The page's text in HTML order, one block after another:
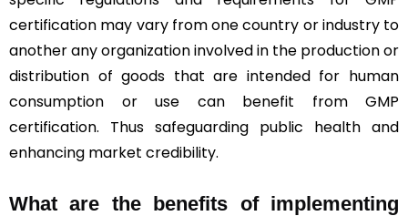
certification may vary from one country or industry to
another any organization involved in the production or
distribution of goods that are intended for human
consumption or use can benefit from GMP
certification. Thus safeguarding public health and
enhancing market credibility.
What are the benefits of implementing